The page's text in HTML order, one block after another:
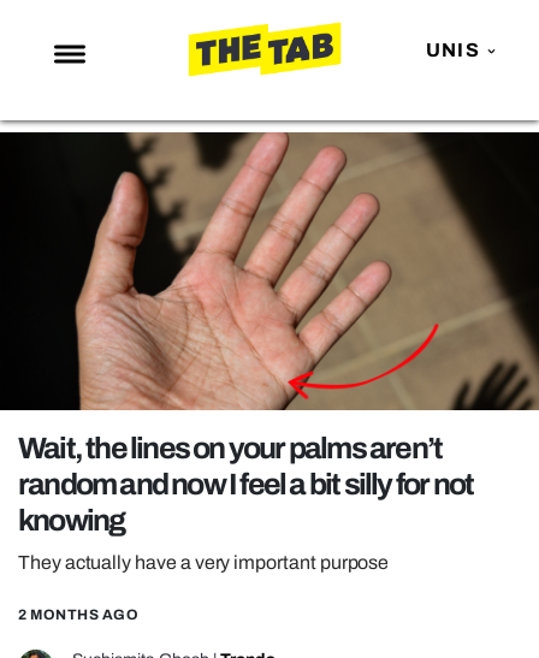
UNIS
NEWS
ENTERTAINMENT
MAFS
LOVE ISLAND
NETFLIX
TRENDS
GAMING
POLITICS
OPINION
GUIDES
REALITY SHRINE
FILM SHRINE
UNIVERSITIES
Wait, the lines on your palms aren’t
random and now I feel a bit silly for not
knowing
They actually have a very important purpose
2 MONTHS AGO